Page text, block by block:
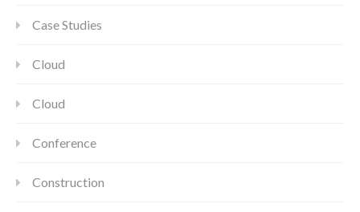
Case Studies
Cloud
Cloud
Conference
Construction